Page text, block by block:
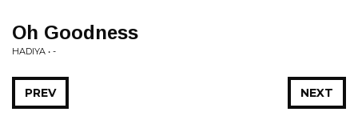
Oh Goodness
HADIYA • -
NEXT
PREV